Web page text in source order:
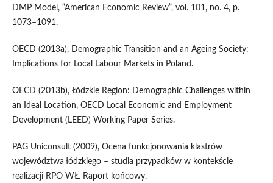
DMP Model, “American Economic Review”, vol. 101, no. 4, p.
1073–1091.
OECD (2013a), Demographic Transition and an Ageing Society:
Implications for Local Labour Markets in Poland.
OECD (2013b), Łódzkie Region: Demographic Challenges within
an Ideal Location, OECD Local Economic and Employment
Development (LEED) Working Paper Series.
PAG Uniconsult (2009), Ocena funkcjonowania klastrów
województwa łódzkiego – studia przypadków w kontekście
realizacji RPO WŁ. Raport końcowy.